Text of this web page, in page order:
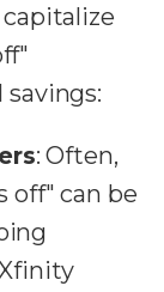
: Often,
off" can be